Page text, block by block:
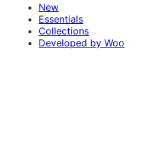
New
Essentials
Collections
Developed by Woo